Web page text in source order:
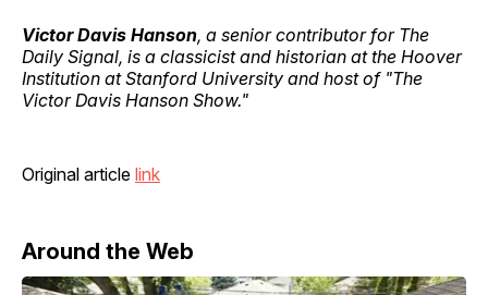
Victor Davis Hanson, a senior contributor for The
Daily Signal, is a classicist and historian at the Hoover
Institution at Stanford University and host of "The
Victor Davis Hanson Show."
Original article link
Around the Web